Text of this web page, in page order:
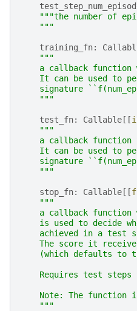
"""the number of
    """
training_fn:
"""
a callback function
It can be used to
signature
    """
test_fn: Callable [[
"""
a callback function
It can be used to
signature
    """
stop_fn: Callable [[
"""
a callback function
is used to decide
achieved in a test
The score it
(which defaults to
Requires test steps
Note: The function
    """